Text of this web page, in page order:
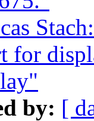
for
by: [